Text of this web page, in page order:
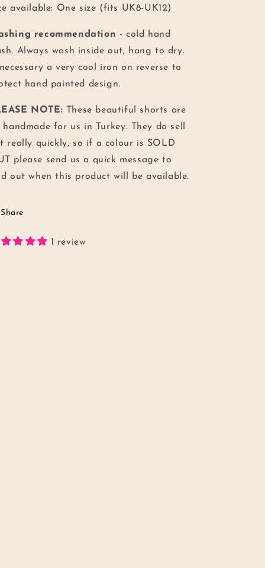
available: One size (fits UK8-UK12)
recommendation - cold hand
Always wash inside out, hang to dry.
a very cool iron on reverse to
hand painted design.
NOTE: These beautiful shorts are
for us in Turkey. They do sell
really quickly, so if a colour is SOLD
please send us a quick message to
out when this product will be available.
Share
1 review